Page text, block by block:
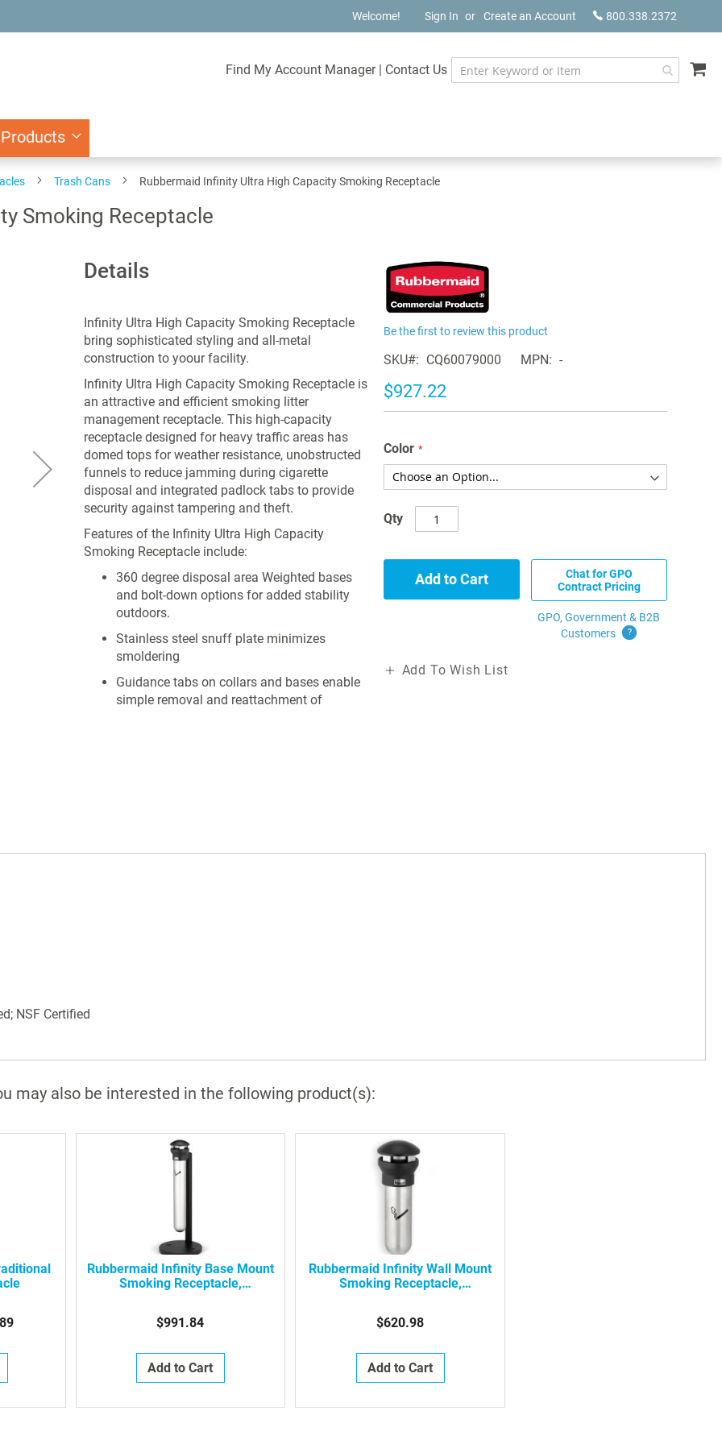
800.338.2372
Welcome! Sign In Create an Account
Find My Account Manager | Contact Us
Trash Cans Rubbermaid Infinity Ultra High Capacity Smoking Receptacle
Smoking Receptacle
Details
Infinity Ultra High Capacity Smoking Receptacle
bring sophisticated styling and all-metal
construction to yoour facility.
Infinity Ultra High Capacity Smoking Receptacle is
an attractive and efficient smoking litter
management receptacle. This high-capacity
receptacle designed for heavy traffic areas has
domed tops for weather resistance, unobstructed
funnels to reduce jamming during cigarette
disposal and integrated padlock tabs to provide
security against tampering and theft.
Features of the Infinity Ultra High Capacity
Smoking Receptacle include:
360 degree disposal area Weighted bases
and bolt-down options for added stability
outdoors.
Stainless steel snuff plate minimizes
smoldering
Guidance tabs on collars and bases enable
simple removal and reattachment of
Be the first to review this product
SKU CQ60079000 MPN -
$927.22
Color
Qty
Add to Cart
Chat for GPO
Contract Pricing
GPO, Government & B2B
Customers
?
Add To Wish List
NSF Certified
may also be interested in the following product(s):
Rubbermaid Infinity Base Mount
Smoking Receptacle,
$991.84
Add to Cart
Rubbermaid Infinity Wall Mount
Smoking Receptacle,
$620.98
Add to Cart